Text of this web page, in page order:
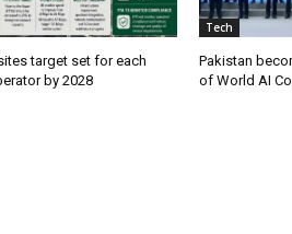
target set for each
by 2028
Tech
Pakistan
of World AI